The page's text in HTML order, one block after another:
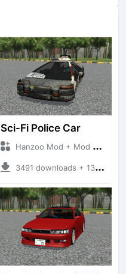
Sci-Fi Police Car
Hanzoo Mod + Mod Bussid Cars
3491 downloads + 13 MB